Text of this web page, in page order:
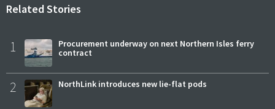
Related Stories
1
Procurement underway on next Northern Isles ferry
contract
2 NorthLink introduces new lie-flat pods